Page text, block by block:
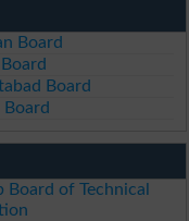
Board
Board
Board
Board of Technical